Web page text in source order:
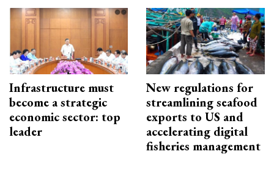
Infrastructure must
become a strategic
economic sector: top
leader
New regulations for
streamlining seafood
exports to US and
accelerating digital
fisheries management